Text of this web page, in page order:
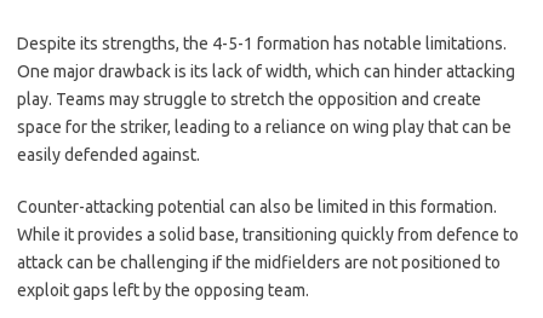
Despite its strengths, the 4-5-1 formation has notable limitations.
One major drawback is its lack of width, which can hinder attacking
play. Teams may struggle to stretch the opposition and create
space for the striker, leading to a reliance on wing play that can be
easily defended against.
Counter-attacking potential can also be limited in this formation.
While it provides a solid base, transitioning quickly from defence to
attack can be challenging if the midfielders are not positioned to
exploit gaps left by the opposing team.